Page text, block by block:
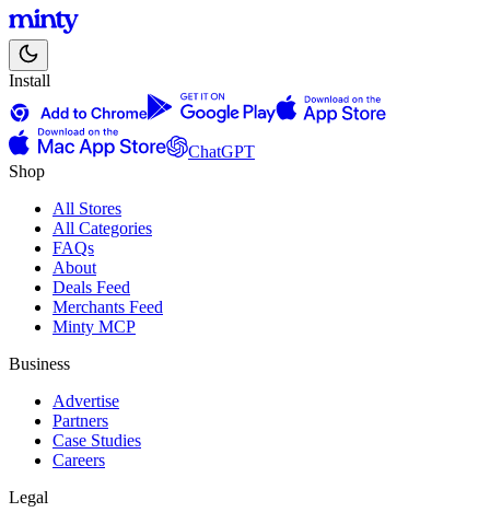
Install
ChatGPT
Shop
All Stores
All Categories
FAQs
About
Deals Feed
Merchants Feed
Minty MCP
Business
Advertise
Partners
Case Studies
Careers
Legal